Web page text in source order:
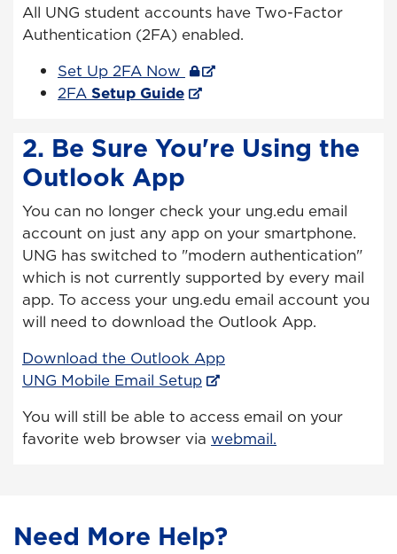
All UNG student accounts have Two-Factor
Authentication (2FA) enabled.
Set Up 2FA Now
2FA Setup Guide
2. Be Sure You're Using the
Outlook App
You can no longer check your ung.edu email
account on just any app on your smartphone.
UNG has switched to "modern authentication"
which is not currently supported by every mail
app. To access your ung.edu email account you
will need to download the Outlook App.
Download the Outlook App
UNG Mobile Email Setup
You will still be able to access email on your
favorite web browser via webmail.
Need More Help?